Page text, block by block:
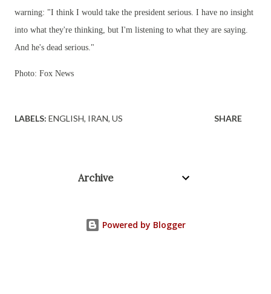
warning: "I think I would take the president serious. I have no insight
into what they're thinking, but I'm listening to what they are saying.
And he's dead serious."
Photo: Fox News
LABELS: ENGLISH IRAN US SHARE
Archive
Powered by Blogger